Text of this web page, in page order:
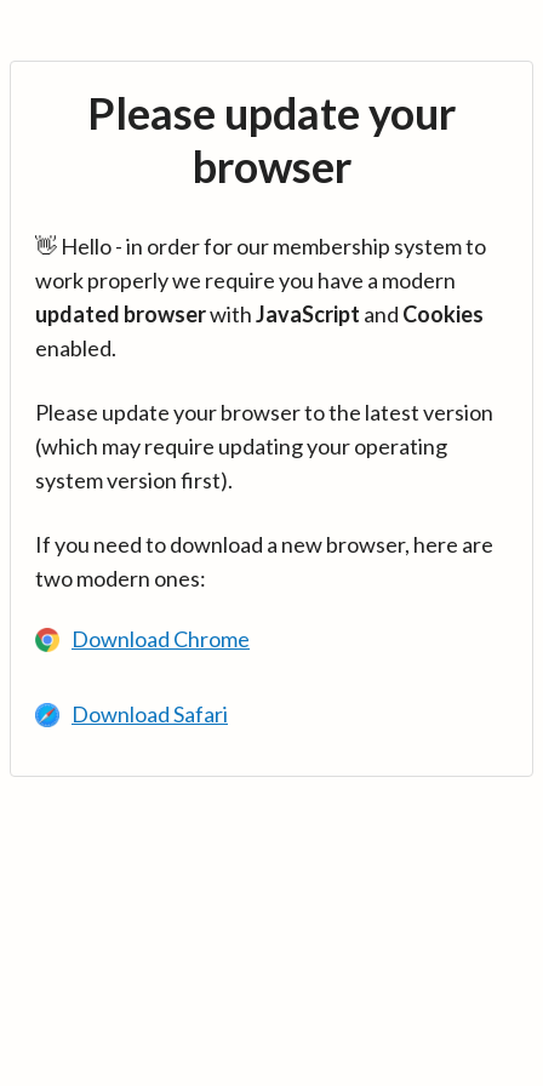
Please update your
browser
👋 Hello - in order for our membership system to
work properly we require you have a modern
updated browserwithJavaScript and Cookies
enabled.
Please update your browser to the latest version
(which may require updating your operating
system version first).
If you need to download a new browser, here are
two modern ones:
Download Chrome
Download Safari